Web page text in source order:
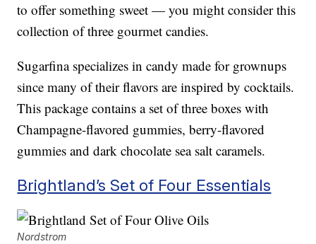
to offer something sweet — you might consider this
collection of three gourmet candies.
Sugarfina specializes in candy made for grownups
since many of their flavors are inspired by cocktails.
This package contains a set of three boxes with
Champagne-flavored gummies, berry-flavored
gummies and dark chocolate sea salt caramels.
Brightland’s Set of Four Essentials
Nordstrom